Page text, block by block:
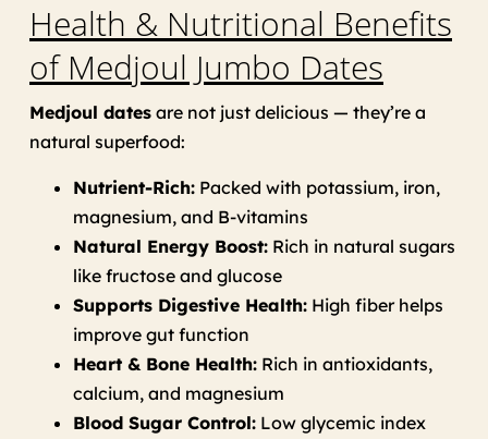
Health & Nutritional Benefits
of Medjoul Jumbo Dates
Medjoul dates are not just delicious — they’re a
natural superfood:
Nutrient-Rich: Packed with potassium, iron,
magnesium, and B-vitamins
Natural Energy Boost: Rich in natural sugars
like fructose and glucose
Supports Digestive Health: High fiber helps
improve gut function
Heart & Bone Health: Rich in antioxidants,
calcium, and magnesium
Blood Sugar Control: Low glycemic index